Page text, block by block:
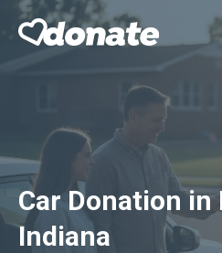
Skip
Car Donation in
Indiana